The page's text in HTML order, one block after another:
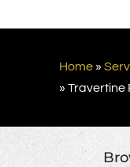
Home»
» Travertine